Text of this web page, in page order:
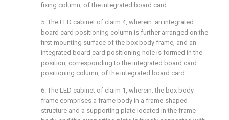
fixing column, of the integrated board card.
5. The LED cabinet of claim 4, wherein: an integrated
board card positioning column is further arranged on the
first mounting surface of the box body frame, and an
integrated board card positioning hole is formed in the
position, corresponding to the integrated board card
positioning column, of the integrated board card.
6. The LED cabinet of claim 1, wherein: the box body
frame comprises a frame body in a frame-shaped
structure and a supporting plate located in the frame